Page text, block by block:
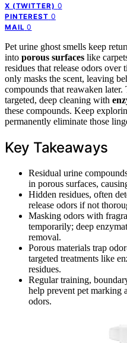
X (TWITTER) 0
PINTEREST 0
MAIL 0
Pet urine ghost smells keep
into porous surfaces like
residues that release odors
only masks the scent, leaving
compounds that reawaken
targeted, deep cleaning with
these compounds. Keep
permanently eliminate those
Key Takeaways
Residual urine
in porous surfaces,
Hidden residues, often
release odors if not
Masking odors with
temporarily; deep
removal.
Porous materials trap
targeted treatments like
residues.
Regular training,
help prevent pet marking
odors.